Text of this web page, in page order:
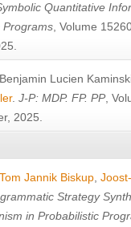
Quantitative
Programs , Volume
Benjamin Lucien
. J-P: MDP. FP. PP,
2025.
Tom Jannik Biskup
Strategy
in Probabilistic